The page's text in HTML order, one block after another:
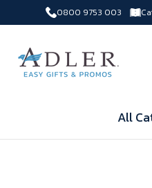
0800 9753 003
All